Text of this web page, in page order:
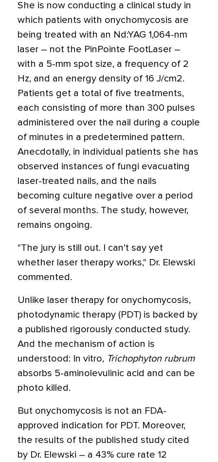
She is now conducting a clinical study in
which patients with onychomycosis are
being treated with an Nd:YAG 1,064-nm
laser – not the PinPointe FootLaser –
with a 5-mm spot size, a frequency of 2
Hz, and an energy density of 16 J/cm2.
Patients get a total of five treatments,
each consisting of more than 300 pulses
administered over the nail during a couple
of minutes in a predetermined pattern.
Anecdotally, in individual patients she has
observed instances of fungi evacuating
laser-treated nails, and the nails
becoming culture negative over a period
of several months. The study, however,
remains ongoing.
"The jury is still out. I can’t say yet
whether laser therapy works," Dr. Elewski
commented.
Unlike laser therapy for onychomycosis,
photodynamic therapy (PDT) is backed by
a published rigorously conducted study.
And the mechanism of action is
understood: In vitro, Trichophyton rubrum
absorbs 5-aminolevulinic acid and can be
photo killed.
But onychomycosis is not an FDA-
approved indication for PDT. Moreover,
the results of the published study cited
by Dr. Elewski – a 43% cure rate 12